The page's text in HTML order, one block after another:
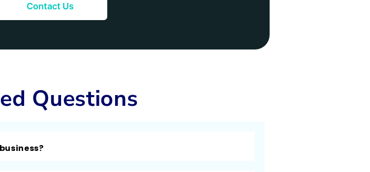
Contact Us
Questions